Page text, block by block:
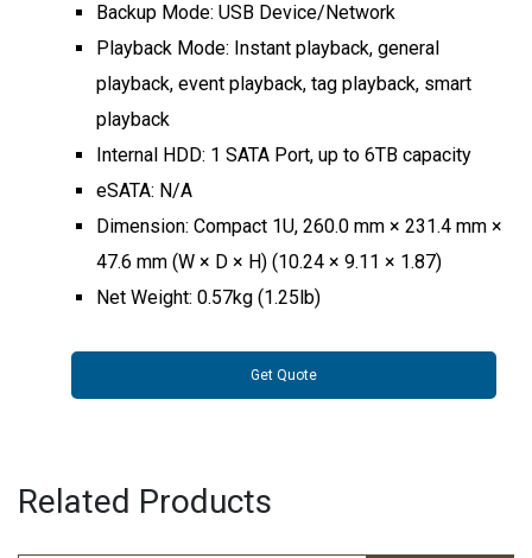
Backup Mode: USB Device/Network
Playback Mode: Instant playback, general
playback, event playback, tag playback, smart
playback
Internal HDD: 1 SATA Port, up to 6TB capacity
eSATA: N/A
Dimension: Compact 1U, 260.0 mm × 231.4 mm ×
47.6 mm (W × D × H) (10.24 × 9.11 × 1.87)
Net Weight: 0.57kg (1.25lb)
Get Quote
Related Products